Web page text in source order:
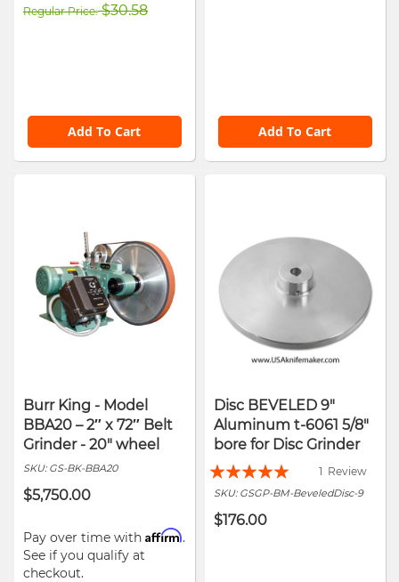
Regular Price $30.58
Add To Cart Add To Cart
Burr King - Model
BBA20 – 2″ x 72″ Belt
Grinder - 20" wheel
SKU: GS-BK-BBA20
$5,750.00
Pay over time with Affirm.
See if you qualify at
checkout.
Disc BEVELED 9"
Aluminum t-6061 5/8"
bore for Disc Grinder
Rating:
100%
1 Review
SKU: GSGP-BM-BeveledDisc-9
$176.00